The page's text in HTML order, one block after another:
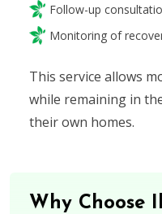
Follow-up
Monitoring of
This service allows
while remaining in
their own homes.
Why Choose